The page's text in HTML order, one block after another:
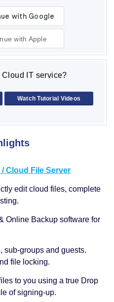
with Apple
IT service?
Watch Tutorial Videos
Cloud File Server
edit cloud files, complete
Online Backup software for
sub-groups and guests.
file locking.
to you using a true Drop
of signing-up.